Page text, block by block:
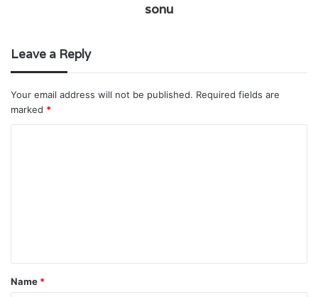
sonu
Leave a Reply
Your email address will not be published. Required fields are
marked *
t
*
Name *